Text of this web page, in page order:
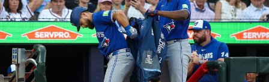
a
new
tab)
a
new
tab)
a
new
tab)
a
new
tab)